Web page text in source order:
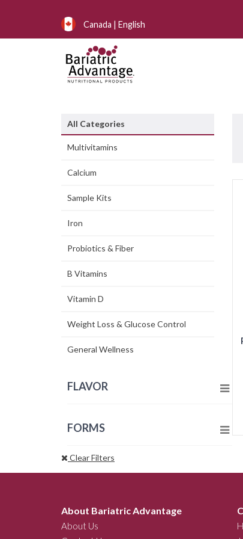
Canada | English
All Categories
Multivitamins
Calcium
Sample Kits
Iron
Probiotics & Fiber
B Vitamins
Vitamin D
Weight Loss & Glucose Control
General Wellness
FLAVOR
FORMS
Clear Filters
About Bariatric Advantage
About Us